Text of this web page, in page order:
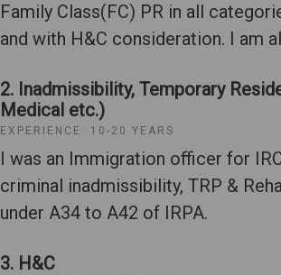
Family Class(FC) PR in all
and with H&C consideration. I am
2. Inadmissibility, Temporary
Medical etc.)
EXPERIENCE: 10-20 YEARS
I was an Immigration officer for
criminal inadmissibility, TRP &
under A34 to A42 of IRPA.
3. H&C